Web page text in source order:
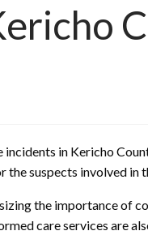
in Kericho
the suspects involved
the importance of
care services are